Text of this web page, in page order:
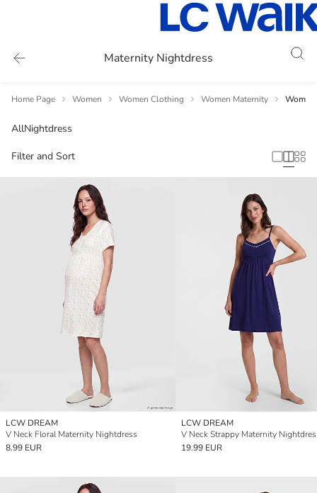
Maternity Nightdress
Home Page Women Women Clothing Women Maternity
AllNightdress
Filter and Sort
LCW DREAM
V Neck Floral Maternity Nightdress
8.99 EUR
LCW DREAM
V Neck Strappy Maternity
19.99 EUR